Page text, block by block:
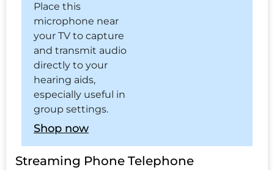
Place this
microphone near
your TV to capture
and transmit audio
directly to your
hearing aids,
especially useful in
group settings.
Shop now
Streaming Phone Telephone